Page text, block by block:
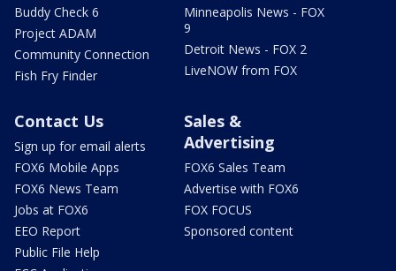
Buddy Check 6
Project ADAM
Community Connection
Fish Fry Finder
Minneapolis News - FOX
9
Detroit News - FOX 2
LiveNOW from FOX
Contact Us
Sign up for email alerts
FOX6 Mobile Apps
FOX6 News Team
Jobs at FOX6
EEO Report
Public File Help
Sales &
Advertising
FOX6 Sales Team
Advertise with FOX6
FOX FOCUS
Sponsored content